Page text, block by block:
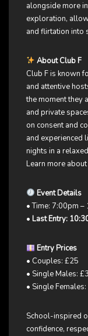
alongside more
exploration,
and flirtation into
About Club F
Club F is known
and attentive
the moment they
and private
on consent and
and experienced
nights in a
Learn more
Event Details
• Time: 7:00pm –
• Last Entry:
Entry Prices
• Couples: £25
• Single Males:
• Single
School-inspired
confidence,